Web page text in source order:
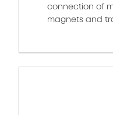
connection of
magnets and